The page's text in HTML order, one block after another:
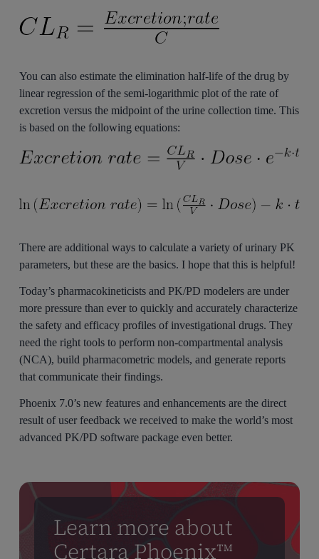
You can also estimate the elimination half-life of the drug by
linear regression of the semi-logarithmic plot of the rate of
excretion versus the midpoint of the urine collection time. This
is based on the following equations:
There are additional ways to calculate a variety of urinary PK
parameters, but these are the basics. I hope that this is helpful!
Today’s pharmacokineticists and PK/PD modelers are under
more pressure than ever to quickly and accurately characterize
the safety and efficacy profiles of investigational drugs. They
need the right tools to perform non-compartmental analysis
(NCA), build pharmacometric models, and generate reports
that communicate their findings.
Phoenix 7.0’s new features and enhancements are the direct
result of user feedback we received to make the world’s most
advanced PK/PD software package even better.
Learn more about
Certara Phoenix™